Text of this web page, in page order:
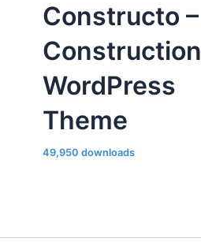
Constructo –
Construction
WordPress
Theme
49,950 downloads